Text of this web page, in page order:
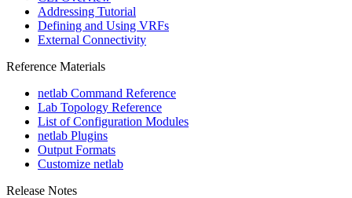
Addressing Tutorial
Defining and Using VRFs
External Connectivity
Reference Materials
netlab Command Reference
Lab Topology Reference
List of Configuration Modules
netlab Plugins
Output Formats
Customize netlab
Release Notes